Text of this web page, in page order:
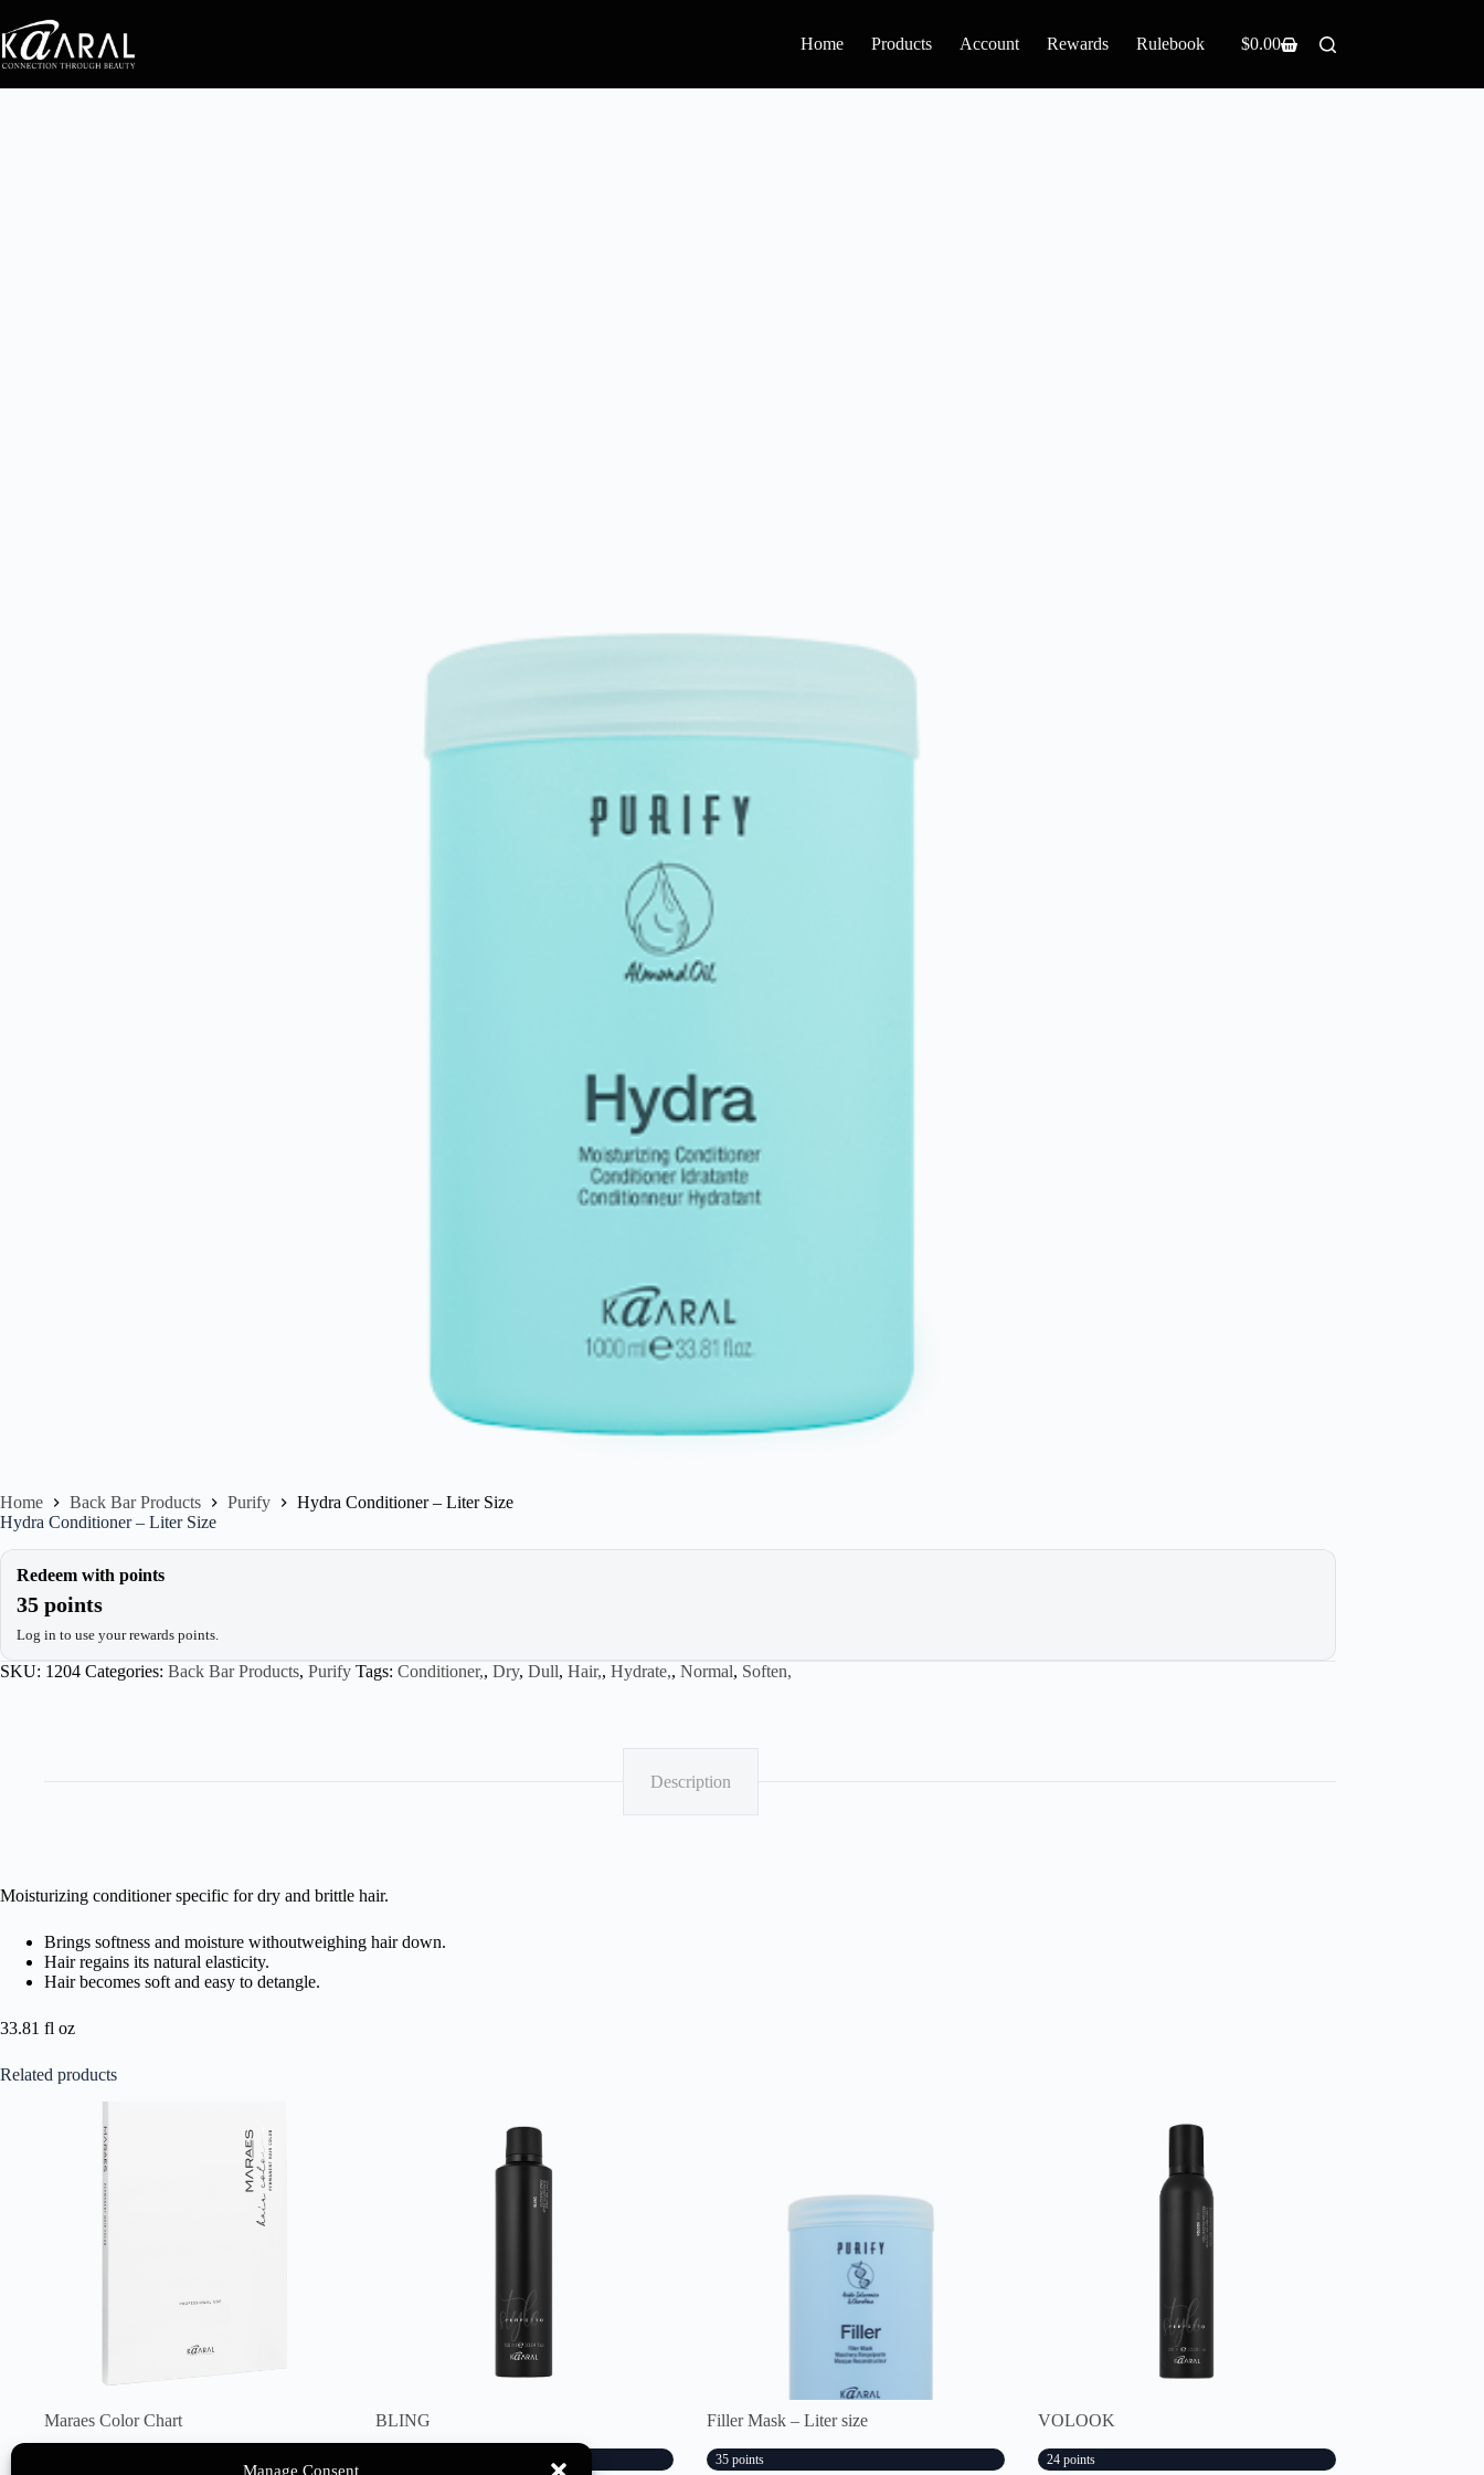
Manage Consent
Home Products Account Rewards Rulebook $0.00
Home Back Bar Products Purify
Hydra Conditioner – Liter Size
Hydra Conditioner – Liter Size
Redeem with points
35 points
Log in to use your rewards points.
SKU: 1204 Categories: Back Bar Products, Purify Tags: Conditioner,, Dry, Dull, Hair,, Hydrate,, Normal, Soften,
Description
Moisturizing conditioner specific for dry and brittle hair.
Brings softness and moisture withoutweighing hair down.
Hair regains its natural elasticity.
Hair becomes soft and easy to detangle.
33.81 fl oz
Related products
Maraes Color Chart BLING Filler Mask – Liter size
35 points
VOLOOK
24 points